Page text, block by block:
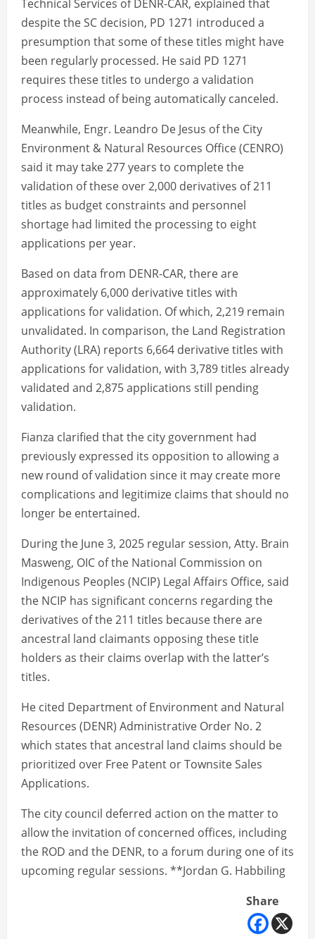
Technical Services of DENR-CAR, explained that
despite the SC decision, PD 1271 introduced a
presumption that some of these titles might have
been regularly processed. He said PD 1271
requires these titles to undergo a validation
process instead of being automatically canceled.
Meanwhile, Engr. Leandro De Jesus of the City
Environment & Natural Resources Office (CENRO)
said it may take 277 years to complete the
validation of these over 2,000 derivatives of 211
titles as budget constraints and personnel
shortage had limited the processing to eight
applications per year.
Based on data from DENR-CAR, there are
approximately 6,000 derivative titles with
applications for validation. Of which, 2,219 remain
unvalidated. In comparison, the Land Registration
Authority (LRA) reports 6,664 derivative titles with
applications for validation, with 3,789 titles already
validated and 2,875 applications still pending
validation.
Fianza clarified that the city government had
previously expressed its opposition to allowing a
new round of validation since it may create more
complications and legitimize claims that should no
longer be entertained.
During the June 3, 2025 regular session, Atty. Brain
Masweng, OIC of the National Commission on
Indigenous Peoples (NCIP) Legal Affairs Office, said
the NCIP has significant concerns regarding the
derivatives of the 211 titles because there are
ancestral land claimants opposing these title
holders as their claims overlap with the latter’s
titles.
He cited Department of Environment and Natural
Resources (DENR) Administrative Order No. 2
which states that ancestral land claims should be
prioritized over Free Patent or Townsite Sales
Applications.
The city council deferred action on the matter to
allow the invitation of concerned offices, including
the ROD and the DENR, to a forum during one of its
upcoming regular sessions. **Jordan G. Habbiling
Share